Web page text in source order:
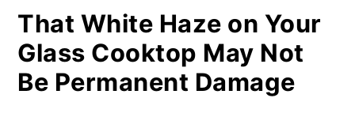
That White Haze on Your
Glass Cooktop May Not
Be Permanent Damage